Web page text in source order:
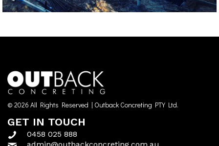
© 2026 All Rights Reserved | Outback Concreting PTY Ltd.
GET IN TOUCH
0458 025 888